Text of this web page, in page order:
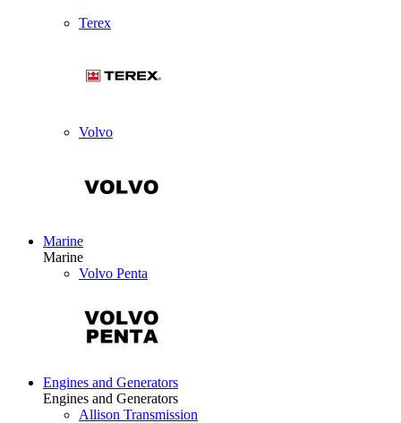
Terex
Volvo
Marine
Marine
Volvo Penta
Engines and Generators
Engines and Generators
Allison Transmission